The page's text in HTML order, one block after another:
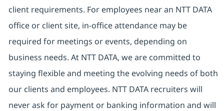
client requirements. For employees near an NTT DATA
office or client site, in-office attendance may be
required for meetings or events, depending on
business needs. At NTT DATA, we are committed to
staying flexible and meeting the evolving needs of both
our clients and employees. NTT DATA recruiters will
never ask for payment or banking information and will